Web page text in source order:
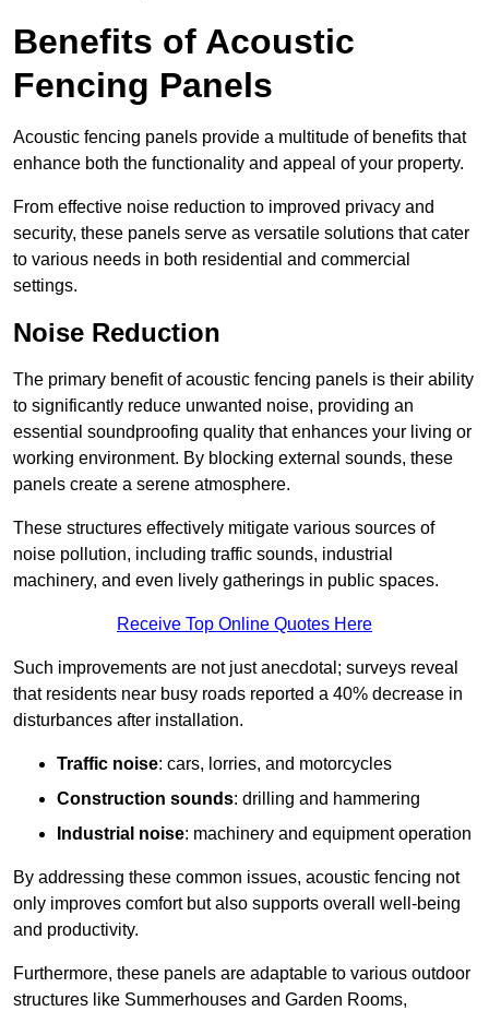
Benefits of Acoustic
Fencing Panels
Acoustic fencing panels provide a multitude of benefits that
enhance both the functionality and appeal of your property.
From effective noise reduction to improved privacy and
security, these panels serve as versatile solutions that cater
to various needs in both residential and commercial
settings.
Noise Reduction
The primary benefit of acoustic fencing panels is their ability
to significantly reduce unwanted noise, providing an
essential soundproofing quality that enhances your living or
working environment. By blocking external sounds, these
panels create a serene atmosphere.
These structures effectively mitigate various sources of
noise pollution, including traffic sounds, industrial
machinery, and even lively gatherings in public spaces.
Receive Top Online Quotes Here
Such improvements are not just anecdotal; surveys reveal
that residents near busy roads reported a 40% decrease in
disturbances after installation.
Traffic noise: cars, lorries, and motorcycles
Construction sounds: drilling and hammering
Industrial noise: machinery and equipment operation
By addressing these common issues, acoustic fencing not
only improves comfort but also supports overall well-being
and productivity.
Furthermore, these panels are adaptable to various outdoor
structures like Summerhouses and Garden Rooms,